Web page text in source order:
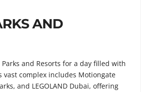
AND
and Resorts for a day filled with
vast complex includes Motiongate
and LEGOLAND Dubai, offering